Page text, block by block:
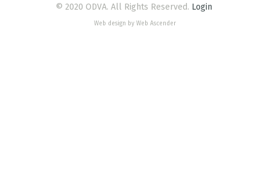
© 2020 ODVA. All Rights Reserved. Login
Web design by Web Ascender